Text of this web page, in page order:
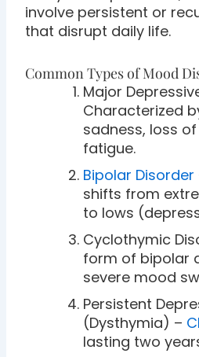
involve persistent or
that disrupt daily life.
Common Types of Mood
Major
Characterized
sadness, loss
fatigue.
Bipolar Disorder
shifts from
to lows
Cyclothymic
form of bipolar
severe mood
Persistent
(Dysthymia) –
lasting two